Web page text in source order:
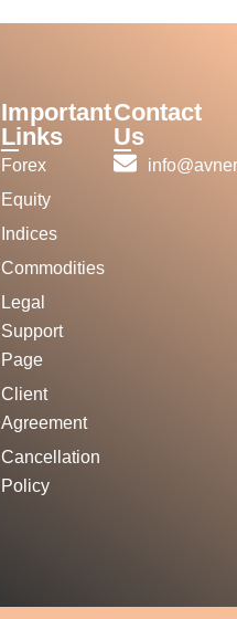
Important
Links
Forex
Equity
Indices
Commodities
Legal
Support
Page
Client
Agreement
Cancellation
Policy
Contact
Us